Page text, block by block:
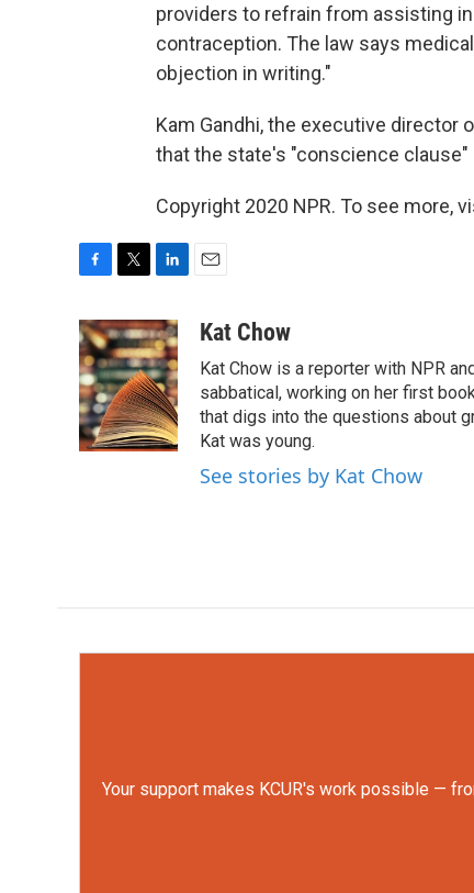
providers to refrain from assisting
contraception. The law says
objection in writing."
Kam Gandhi, the executive director
that the state's "conscience clause"
Copyright 2020 NPR. To see more,
c
e
b
o
o
k
i
t
t
e
r
n
k
e
d
I
n
aKat Chow
Kat Chow is a reporter with NPR
sabbatical, working on her first
that digs into the questions about
Kat was young.
See stories by Kat Chow
Your support makes KCUR's work possible —